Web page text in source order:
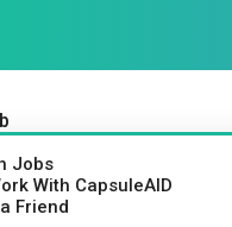
Jobs
With CapsuleAID
Friend